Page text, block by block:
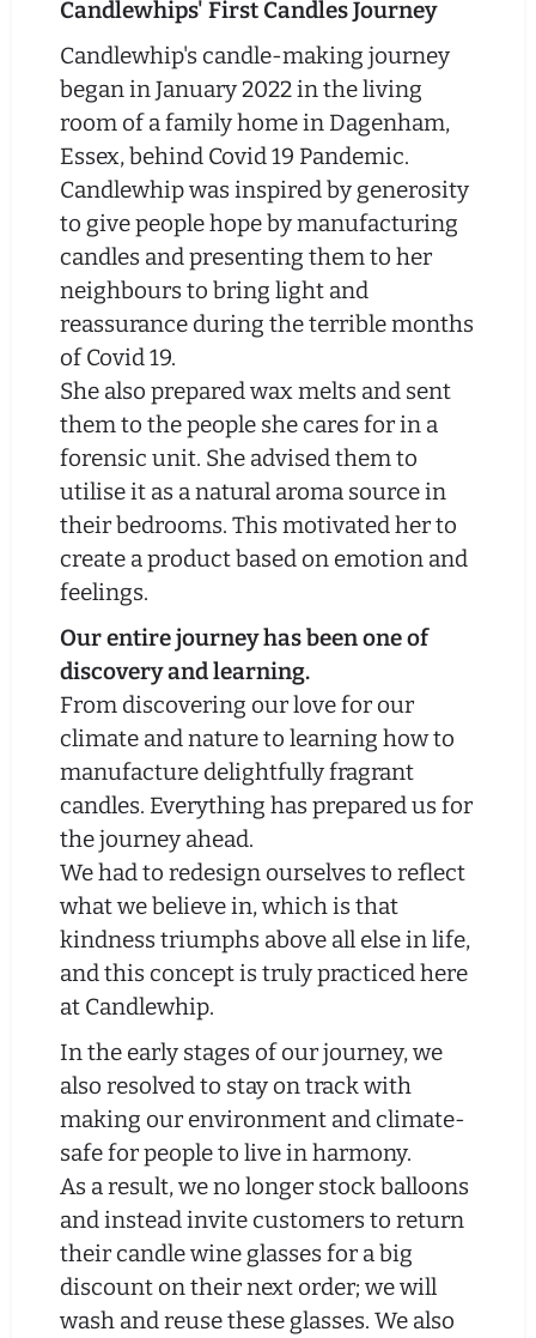
Candlewhips' First Candles Journey
Candlewhip's candle-making journey
began in January 2022 in the living
room of a family home in Dagenham,
Essex, behind Covid 19 Pandemic.
Candlewhip was inspired by generosity
to give people hope by manufacturing
candles and presenting them to her
neighbours to bring light and
reassurance during the terrible months
of Covid 19.
She also prepared wax melts and sent
them to the people she cares for in a
forensic unit. She advised them to
utilise it as a natural aroma source in
their bedrooms. This motivated her to
create a product based on emotion and
feelings.
Our entire journey has been one of
discovery and learning.
From discovering our love for our
climate and nature to learning how to
manufacture delightfully fragrant
candles. Everything has prepared us for
the journey ahead.
We had to redesign ourselves to reflect
what we believe in, which is that
kindness triumphs above all else in life,
and this concept is truly practiced here
at Candlewhip.
In the early stages of our journey, we
also resolved to stay on track with
making our environment and climate-
safe for people to live in harmony.
As a result, we no longer stock balloons
and instead invite customers to return
their candle wine glasses for a big
discount on their next order; we will
wash and reuse these glasses. We also